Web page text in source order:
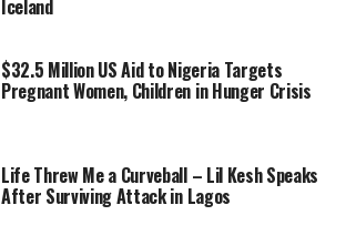
Iceland
$32.5 Million US Aid to Nigeria Targets
Pregnant Women, Children in Hunger Crisis
Life Threw Me a Curveball – Lil Kesh Speaks
After Surviving Attack in Lagos